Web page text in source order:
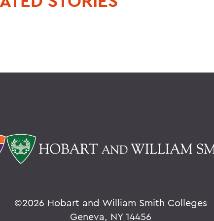
©2026 Hobart and William Smith Colleges
Geneva, NY 14456